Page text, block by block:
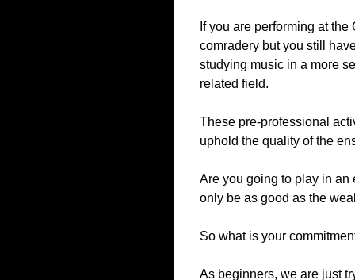
If you are performing at
comradery but you still
studying music in a more
related field.
These pre-professional
uphold the quality of the
Are you going to play in
only be as good as the
So what is your
As beginners, we are just